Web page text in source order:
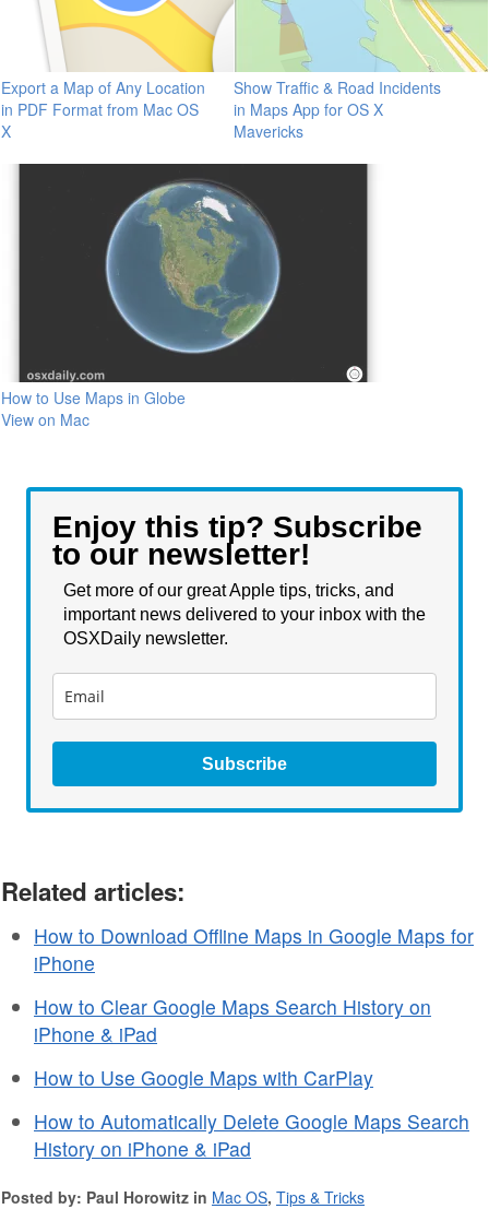
Export a Map of Any Location
in PDF Format from Mac OS
X
Show Traffic & Road Incidents
in Maps App for OS X
Mavericks
How to Use Maps in Globe
View on Mac
Enjoy this tip? Subscribe
to our newsletter!
Get more of our great Apple tips, tricks, and
important news delivered to your inbox with the
OSXDaily newsletter.
Subscribe
Related articles:
How to Download Offline Maps in Google Maps for
iPhone
How to Clear Google Maps Search History on
iPhone & iPad
How to Use Google Maps with CarPlay
How to Automatically Delete Google Maps Search
History on iPhone & iPad
Posted by: Paul Horowitz in Mac OS, Tips & Tricks